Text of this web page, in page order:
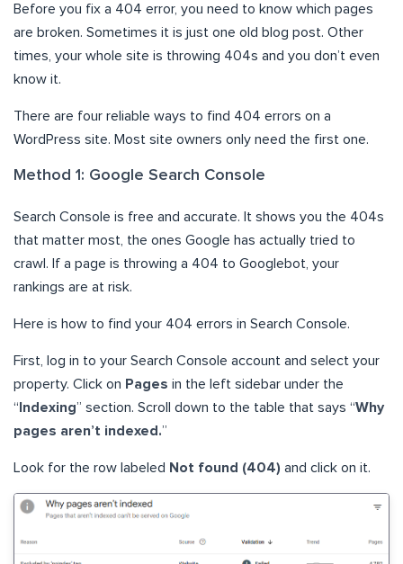
Before you fix a 404 error, you need to know which pages
are broken. Sometimes it is just one old blog post. Other
times, your whole site is throwing 404s and you don’t even
know it.
There are four reliable ways to find 404 errors on a
WordPress site. Most site owners only need the first one.
Method 1: Google Search Console
Search Console is free and accurate. It shows you the 404s
that matter most, the ones Google has actually tried to
crawl. If a page is throwing a 404 to Googlebot, your
rankings are at risk.
Here is how to find your 404 errors in Search Console.
First, log in to your Search Console account and select your
property. Click on Pages in the left sidebar under the
“ Indexing” section. Scroll down to the table that says “Why
pages aren’t indexed.”
Look for the row labeled Not found (404) and click on it.